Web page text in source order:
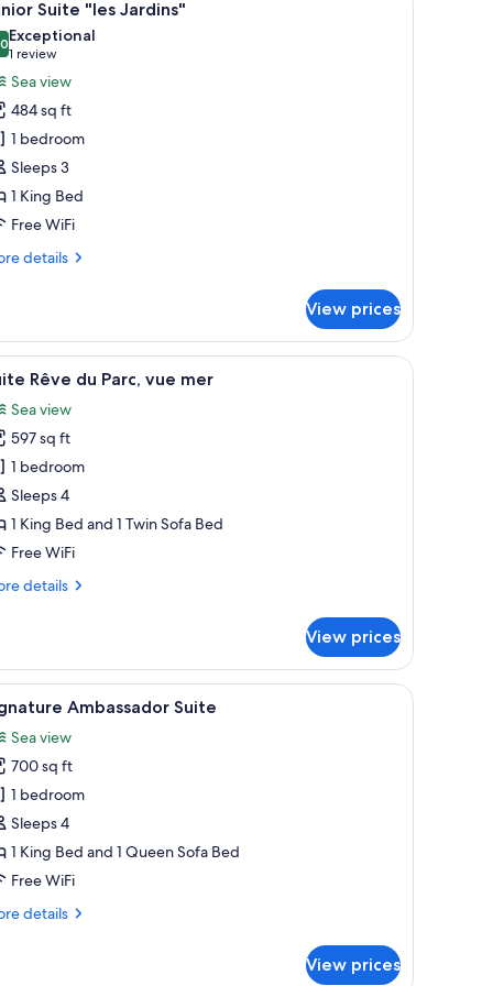
5 Suite "les Jardins"
out of 10
Exceptional
1 review
(1
review)
Sea view
484 sq ft
1 bedroom
Sleeps 3
1 King Bed
Free WiFi
details
View prices
tables, a desk, and a bench.A bedroom with a large bed, a TV, and a
7 Rêve du Parc, vue mer
Sea view
597 sq ft
1 bedroom
Sleeps 4
1 King Bed and 1 Twin Sofa Bed
Free WiFi
details
View prices
a sofa, a coffee table, and a lamp.A modern bedroom with a large bed,
6 Ambassador Suite
Sea view
700 sq ft
1 bedroom
Sleeps 4
1 King Bed and 1 Queen Sofa Bed
Free WiFi
details
View prices